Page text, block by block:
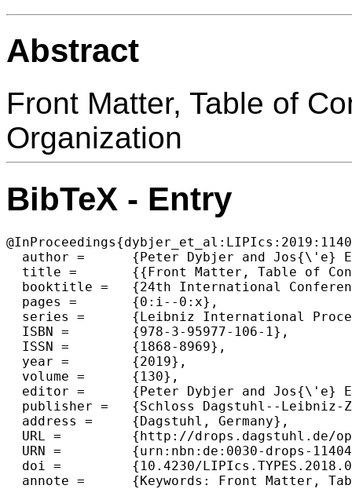
Abstract
Front Matter, Table of
Organization
BibTeX - Entry
  author =	{Peter Dybjer and Jos{\'e} Esp{\'\i}rito Santo and Lu{\'\i}s Pinto},
  title =	{{Front Matter, Table of Contents, Preface, Conference Organization}},
  booktitle =	{24th International Conference on Types for Proofs and Programs (TYPES 2018)},
  pages =	{0:i--0:x},
  series =	{Leibniz International Proceedings in Informatics (LIPIcs)},
  ISBN =	{978-3-95977-106-1},
  ISSN =	{1868-8969},
  year =	{2019},
  volume =	{130},
  editor =	{Peter Dybjer and Jos{\'e} Esp{\'\i}rito Santo and Lu{\'\i}s Pinto},
  publisher =	{Schloss Dagstuhl--Leibniz-Zentrum fuer Informatik},
  address =	{Dagstuhl, Germany},
  URL =		{http://drops.dagstuhl.de/opus/volltexte/2019/11404},
  URN =		{urn:nbn:de:0030-drops-114045},
  doi =		{10.4230/LIPIcs.TYPES.2018.0},
  annote =	{Keywords: Front Matter, Table of Contents, Preface, Conference Organization}